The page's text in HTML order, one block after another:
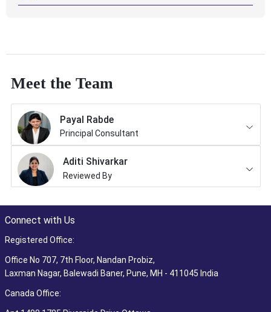
Meet the Team
Payal Rabde
Principal Consultant
Aditi Shivarkar
Reviewed By
Connect with Us
Registered Office:
Office No 707, 7th Floor, Nandan Probiz,
Laxman Nagar, Balewadi Baner, Pune, MH - 411045 India
Canada Office: